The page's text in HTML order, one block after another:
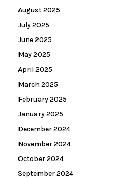
August 2025
July 2025
June 2025
May 2025
April 2025
March 2025
February 2025
January 2025
December 2024
November 2024
October 2024
September 2024